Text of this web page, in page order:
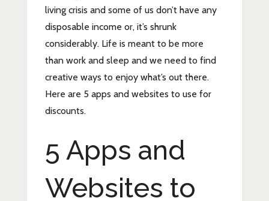
living crisis and some of us don’t have any
disposable income or, it’s shrunk
considerably. Life is meant to be more
than work and sleep and we need to find
creative ways to enjoy what’s out there.
Here are 5 apps and websites to use for
discounts.
5 Apps and
Websites to